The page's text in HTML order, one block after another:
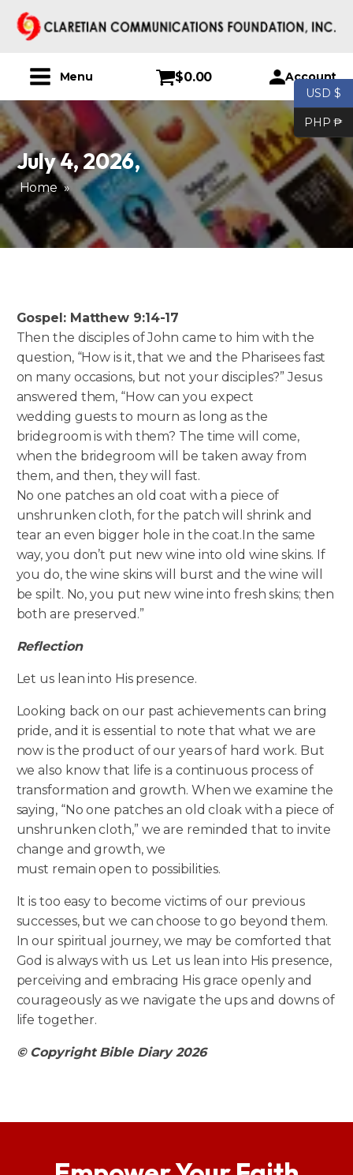
Menu $0.00 Account
July 4, 2026,
Home »
Gospel: Matthew 9:14-17
Then the disciples of John came to him with the
question, “How is it, that we and the Pharisees fast
on many occasions, but not your disciples?” Jesus
answered them, “How can you expect
wedding guests to mourn as long as the
bridegroom is with them? The time will come,
when the bridegroom will be taken away from
them, and then, they will fast.
No one patches an old coat with a piece of
unshrunken cloth, for the patch will shrink and
tear an even bigger hole in the coat.In the same
way, you don’t put new wine into old wine skins. If
you do, the wine skins will burst and the wine will
be spilt. No, you put new wine into fresh skins; then
both are preserved.”
Reflection
Let us lean into His presence.
Looking back on our past achievements can bring
pride, and it is essential to note that what we are
now is the product of our years of hard work. But
we also know that life is a continuous process of
transformation and growth. When we examine the
saying, “No one patches an old cloak with a piece of
unshrunken cloth,” we are reminded that to invite
change and growth, we
must remain open to possibilities.
It is too easy to become victims of our previous
successes, but we can choose to go beyond them.
In our spiritual journey, we may be comforted that
God is always with us. Let us lean into His presence,
perceiving and embracing His grace openly and
courageously as we navigate the ups and downs of
life together.
© Copyright Bible Diary 2026
USD $
PHP ₱